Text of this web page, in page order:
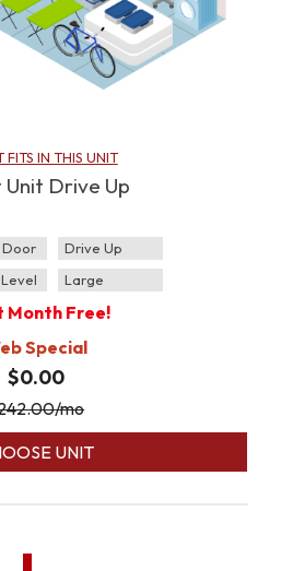
FITS IN THIS UNIT
Drive Up
Door
Drive Up
Large
Month Free!
Special
$0.00
/mo
UNIT